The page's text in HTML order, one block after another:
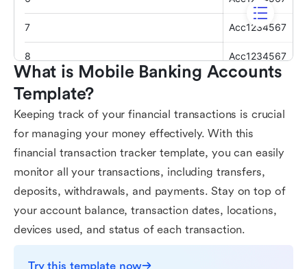
What is Mobile Banking Accounts
Template?
Keeping track of your financial transactions is crucial
for managing your money effectively. With this
financial transaction tracker template, you can easily
monitor all your transactions, including transfers,
deposits, withdrawals, and payments. Stay on top of
your account balance, transaction dates, locations,
devices used, and status of each transaction.
Try this template now